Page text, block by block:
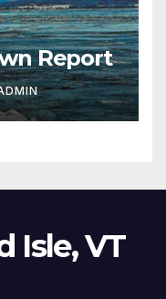
Report
Isle, VT